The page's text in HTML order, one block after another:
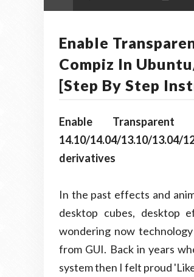
Enable
Compiz In
[Step By Step
Enable
14.10/14.04/13.10/
derivatives
In the past effects and
desktop cubes, desktop
wondering now
from GUI. Back in years
system then I felt proud